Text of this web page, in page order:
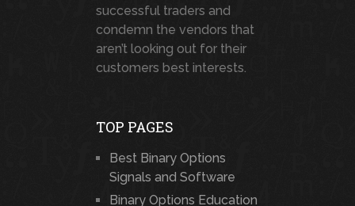
successful traders and
condemn the vendors that
aren’t looking out for their
customers best interests.
TOP PAGES
Best Binary Options
Signals and Software
Binary Options Education